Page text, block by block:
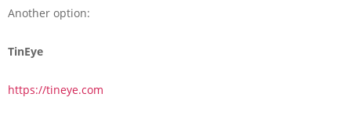
Another option:
TinEye
https://tineye.com